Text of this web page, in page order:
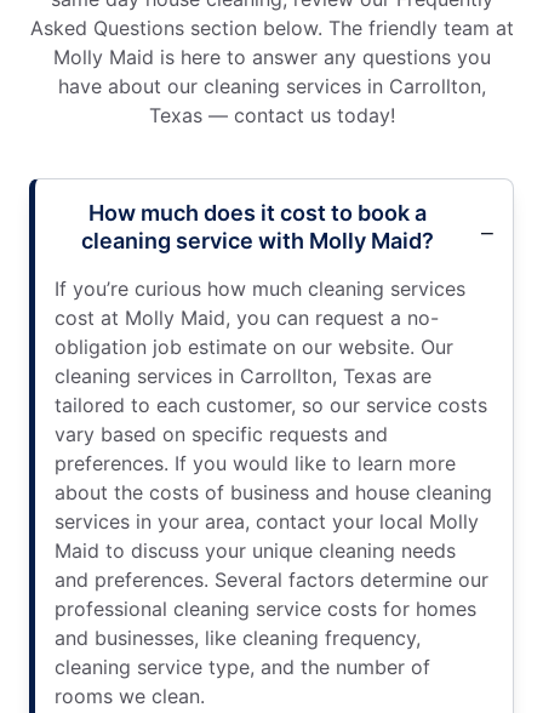
Asked Questions section below. The friendly team at
Molly Maid is here to answer any questions you
have about our cleaning services in Carrollton,
Texas — contact us today!
How much does it cost to book a
cleaning service with Molly Maid?
If you’re curious how much cleaning services
cost at Molly Maid, you can request a no-
obligation job estimate on our website. Our
cleaning services in Carrollton, Texas are
tailored to each customer, so our service costs
vary based on specific requests and
preferences. If you would like to learn more
about the costs of business and house cleaning
services in your area, contact your local Molly
Maid to discuss your unique cleaning needs
and preferences. Several factors determine our
professional cleaning service costs for homes
and businesses, like cleaning frequency,
cleaning service type, and the number of
rooms we clean.